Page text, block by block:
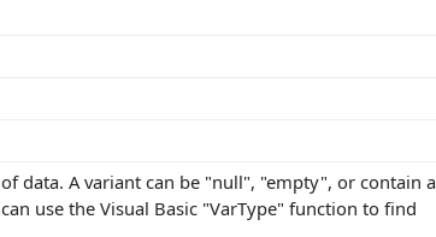
data. A variant can be "null", "empty", or contain a
use the Visual Basic "VarType" function to find